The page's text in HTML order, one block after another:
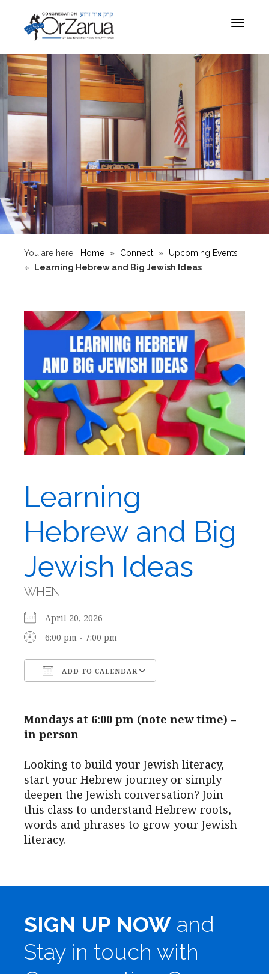
Toggle
You are here: Home » Connect »
Upcoming Events
»
Learning Hebrew and Big Jewish Ideas
Learning
Hebrew and Big
Jewish Ideas
WHEN
April 20, 2026
6:00 pm - 7:00 pm
ADD TO CALENDAR
Mondays at 6:00 pm (note new time) –
in person
Looking to build your Jewish literacy,
start your Hebrew journey or simply
deepen the Jewish conversation? Join
this class to understand Hebrew roots,
words and phrases to grow your Jewish
literacy.
SIGN UP NOW and
Stay in touch with